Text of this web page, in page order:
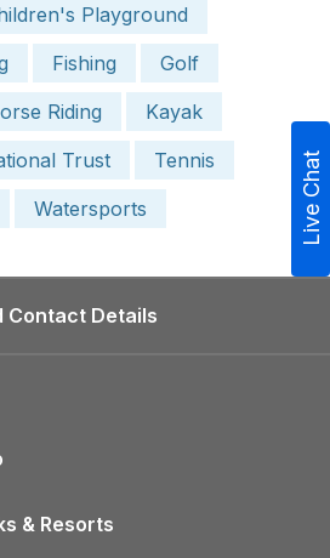
Playground
Fishing
Golf
Riding
Kayak
Trust
Tennis
Watersports
Contact Details
preferences
& Resorts
Live Chat